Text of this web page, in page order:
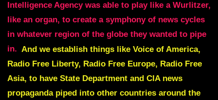
Intelligence Agency was able to play like a Wurlitzer,
like an organ, to create a symphony of news cycles
in whatever region of the globe they wanted to pipe
in. And we establish things like Voice of America,
Radio Free Liberty, Radio Free Europe, Radio Free
Asia, to have State Department and CIA news
propaganda piped into other countries around the